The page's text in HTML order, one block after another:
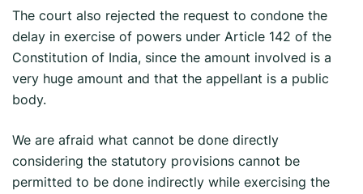
The court also rejected the request to condone the
delay in exercise of powers under Article 142 of the
Constitution of India, since the amount involved is a
very huge amount and that the appellant is a public
body.
We are afraid what cannot be done directly
considering the statutory provisions cannot be
permitted to be done indirectly while exercising the